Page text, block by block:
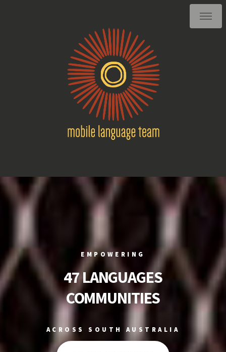
EMPOWERING
47 LANGUAGES
COMMUNITIES
ACROSS SOUTH AUSTRALIA